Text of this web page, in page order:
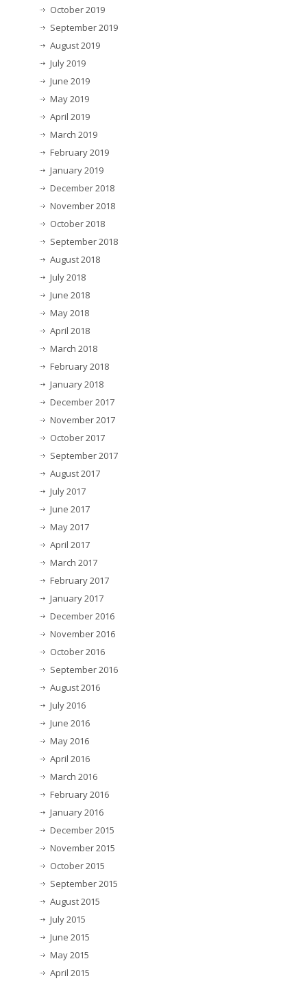
October 2019
September 2019
August 2019
July 2019
June 2019
May 2019
April 2019
March 2019
February 2019
January 2019
December 2018
November 2018
October 2018
September 2018
August 2018
July 2018
June 2018
May 2018
April 2018
March 2018
February 2018
January 2018
December 2017
November 2017
October 2017
September 2017
August 2017
July 2017
June 2017
May 2017
April 2017
March 2017
February 2017
January 2017
December 2016
November 2016
October 2016
September 2016
August 2016
July 2016
June 2016
May 2016
April 2016
March 2016
February 2016
January 2016
December 2015
November 2015
October 2015
September 2015
August 2015
July 2015
June 2015
May 2015
April 2015